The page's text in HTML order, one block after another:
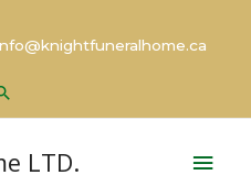
LTD.